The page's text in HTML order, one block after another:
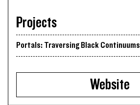
Projects
Portals: Traversing Black Continuums
Website